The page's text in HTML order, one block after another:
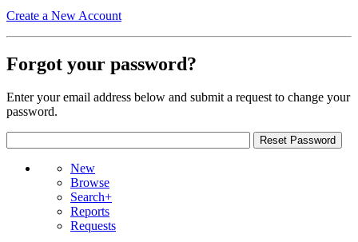
Create a New Account
Forgot your password?
Enter your email address below and submit a request to change your
password.
New
Browse
Search+
Reports
Requests